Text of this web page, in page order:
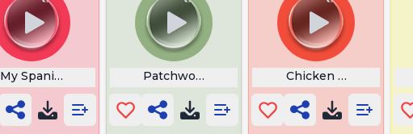
My Spanish Teacher Patchwork Elephant Screaming
Chicken Coop